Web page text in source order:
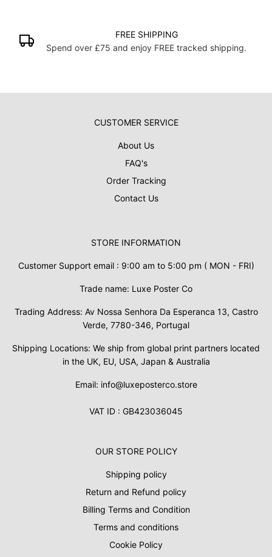
FREE SHIPPING
Spend over £75 and enjoy FREE tracked shipping.
CUSTOMER SERVICE
About Us
FAQ's
Order Tracking
Contact Us
STORE INFORMATION
Customer Support email : 9:00 am to 5:00 pm ( MON - FRI)
Trade name: Luxe Poster Co
Trading Address: Av Nossa Senhora Da Esperanca 13, Castro
Verde, 7780-346, Portugal
Shipping Locations: We ship from global print partners located
in the UK, EU, USA, Japan & Australia
Email: info@luxeposterco.store
VAT ID : GB423036045
OUR STORE POLICY
Shipping policy
Return and Refund policy
Billing Terms and Condition
Terms and conditions
Cookie Policy